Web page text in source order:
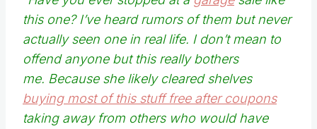
this one? I’ve heard rumors of them but never
actually seen one in real life. I don’t mean to
offend anyone but this really bothers
me. Because she likely cleared shelves
buying most of this stuff free after coupons
taking away from others who would have